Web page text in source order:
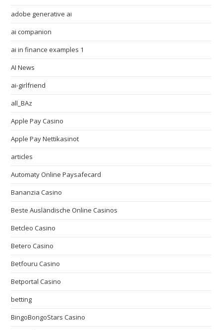
adobe generative ai
ai companion
ai in finance examples 1
AI News
ai-girlfriend
all_BAz
Apple Pay Casino
Apple Pay Nettikasinot
articles
Automaty Online Paysafecard
Bananzia Casino
Beste Ausländische Online Casinos
Betcleo Casino
Betero Casino
Betfouru Casino
Betportal Casino
betting
BingoBongoStars Casino